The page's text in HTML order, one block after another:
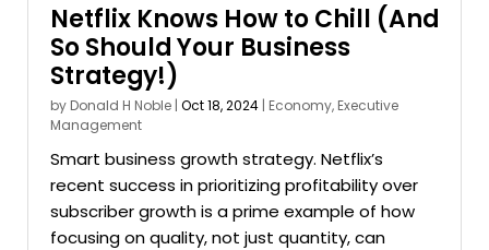
Netflix Knows How to Chill (And
So Should Your Business
Strategy!)
byDonald H Noble | Oct 18, 2024 | Economy,Executive
Management
Smart business growth strategy. Netflix’s
recent success in prioritizing profitability over
subscriber growth is a prime example of how
focusing on quality, not just quantity, can